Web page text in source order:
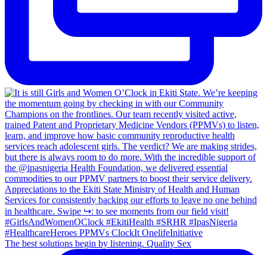
The best solutions begin by listening. Quality Sex